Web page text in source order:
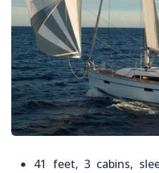
41 feet, 3 cabins,